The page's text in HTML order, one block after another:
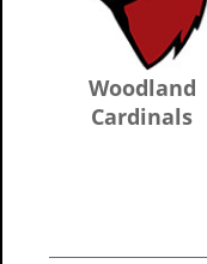
Woodland
Cardinals